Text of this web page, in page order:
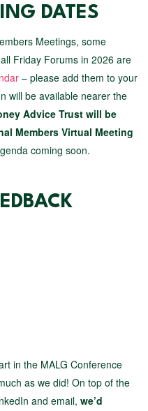
DATES
Meetings, some
Friday Forums in 2026 are
– please add them to your
will be available nearer the
Advice Trust will be
Members Virtual Meeting
coming soon.
in the MALG Conference
as we did! On top of the
and email, we’d